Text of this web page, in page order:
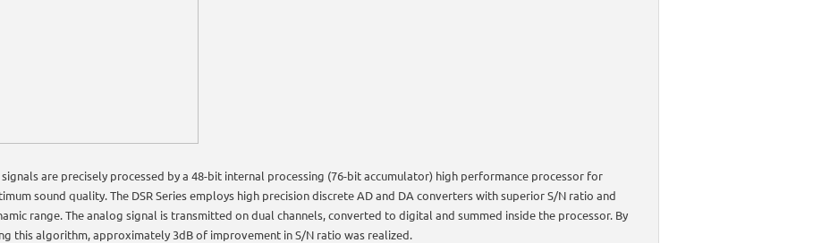
are precisely processed by a 48-bit internal processing (76-bit accumulator) high performance processor for
sound quality. The DSR Series employs high precision discrete AD and DA converters with superior S/N ratio and
range. The analog signal is transmitted on dual channels, converted to digital and summed inside the processor. By
this algorithm, approximately 3dB of improvement in S/N ratio was realized.